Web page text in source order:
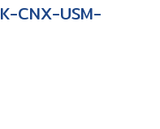
CNX-USM-